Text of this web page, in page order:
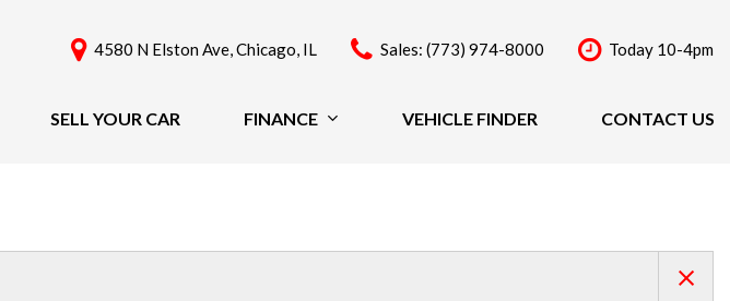
4580 N Elston Ave, Chicago, IL Sales: (773) 974-8000 Today 10-4pm
SELL YOUR CAR FINANCE VEHICLE FINDER CONTACT US